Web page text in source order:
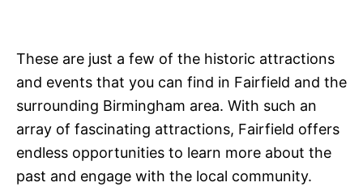
These are just a few of the historic attractions
and events that you can find in Fairfield and the
surrounding Birmingham area. With such an
array of fascinating attractions, Fairfield offers
endless opportunities to learn more about the
past and engage with the local community.